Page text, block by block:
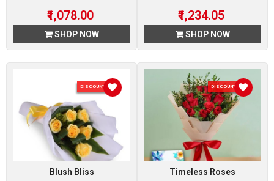
₹1,078.00
SHOP NOW
₹1,234.05
SHOP NOW
DISCOUNT 5 %
Blush Bliss
DISCOUNT 5 %
Timeless Roses